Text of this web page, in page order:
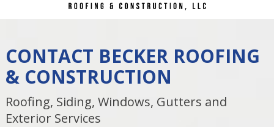
CONTACT BECKER ROOFING
& CONSTRUCTION
Roofing, Siding, Windows, Gutters and
Exterior Services